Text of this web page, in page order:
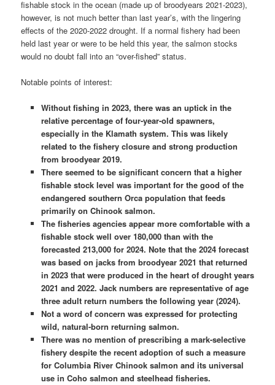
fishable stock in the ocean (made up of broodyears 2021-2023),
however, is not much better than last year’s, with the lingering
effects of the 2020-2022 drought. If a normal fishery had been
held last year or were to be held this year, the salmon stocks
would no doubt fall into an “over-fished” status.
Notable points of interest:
Without fishing in 2023, there was an uptick in the
relative percentage of four-year-old spawners,
especially in the Klamath system. This was likely
related to the fishery closure and strong production
from broodyear 2019.
There seemed to be significant concern that a higher
fishable stock level was important for the good of the
endangered southern Orca population that feeds
primarily on Chinook salmon.
The fisheries agencies appear more comfortable with a
fishable stock well over 180,000 than with the
forecasted 213,000 for 2024. Note that the 2024 forecast
was based on jacks from broodyear 2021 that returned
in 2023 that were produced in the heart of drought years
2021 and 2022. Jack numbers are representative of age
three adult return numbers the following year (2024).
Not a word of concern was expressed for protecting
wild, natural-born returning salmon.
There was no mention of prescribing a mark-selective
fishery despite the recent adoption of such a measure
for Columbia River Chinook salmon and its universal
use in Coho salmon and steelhead fisheries.